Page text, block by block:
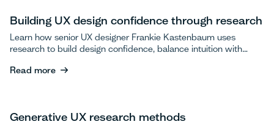
Building UX design confidence through research
Learn how senior UX designer Frankie Kastenbaum uses
research to build design confidence, balance intuition with
Read more
Generative UX research methods